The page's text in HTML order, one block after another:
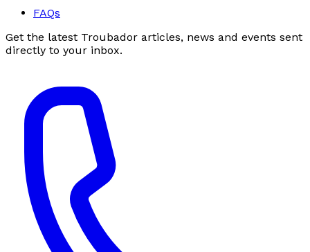
FAQs
Get the latest Troubador articles, news and events sent
directly to your inbox.